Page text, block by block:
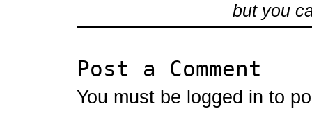
but you
Post a Comment
You must be logged in to